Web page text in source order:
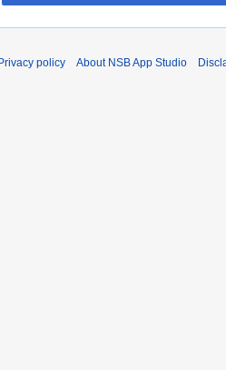
Privacy policy About NSB App Studio